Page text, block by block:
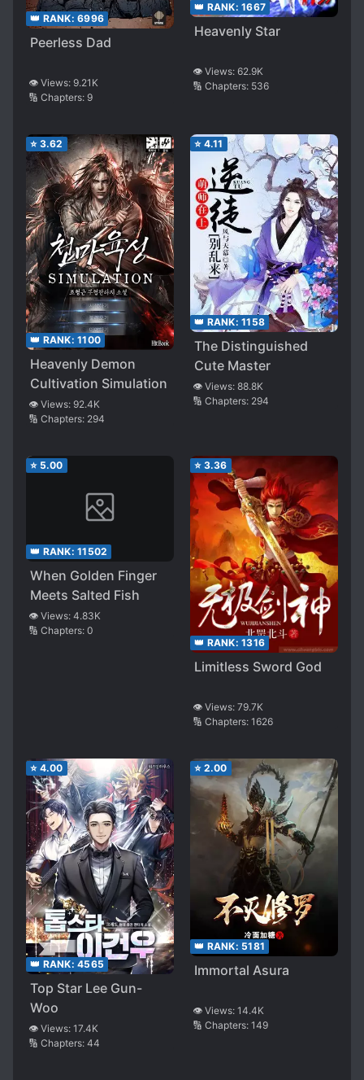
👑 RANK: 6996
Peerless Dad
👁️ Views: 9.21K
🔢 Chapters: 9
👑 RANK: 1667
Heavenly Star
👁️ Views: 62.9K
🔢 Chapters: 536
⭐ 3.62
👑 RANK: 1100
Heavenly Demon
Cultivation Simulation
👁️ Views: 92.4K
🔢 Chapters: 294
⭐ 4.11
👑 RANK: 1158
The Distinguished
Cute Master
👁️ Views: 88.8K
🔢 Chapters: 294
⭐ 5.00
👑 RANK: 11502
When Golden Finger
Meets Salted Fish
👁️ Views: 4.83K
🔢 Chapters: 0
⭐ 3.36
👑 RANK: 1316
Limitless Sword God
👁️ Views: 79.7K
🔢 Chapters: 1626
⭐ 4.00
👑 RANK: 4565
Top Star Lee Gun-
Woo
👁️ Views: 17.4K
🔢 Chapters: 44
⭐ 2.00
👑 RANK: 5181
Immortal Asura
👁️ Views: 14.4K
🔢 Chapters: 149